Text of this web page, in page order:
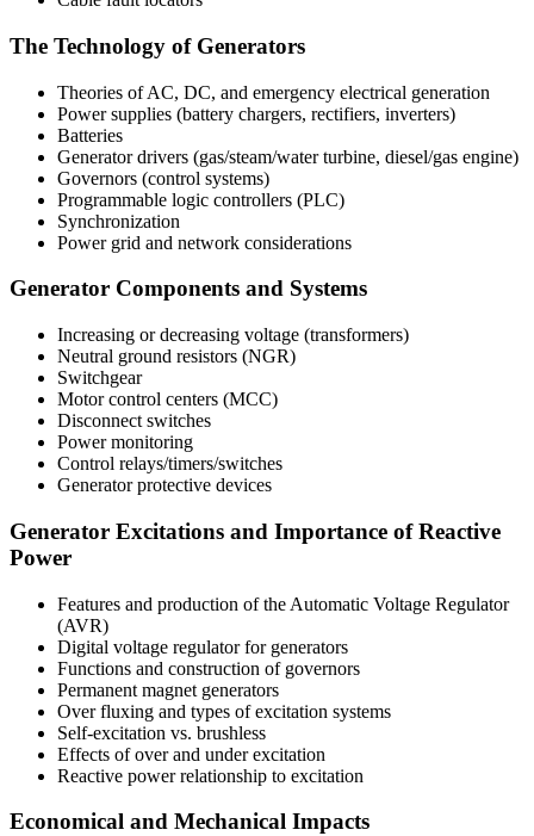
The Technology of Generators
Theories of AC, DC, and emergency electrical generation
Power supplies (battery chargers, rectifiers, inverters)
Batteries
Generator drivers (gas/steam/water turbine, diesel/gas engine)
Governors (control systems)
Programmable logic controllers (PLC)
Synchronization
Power grid and network considerations
Generator Components and Systems
Increasing or decreasing voltage (transformers)
Neutral ground resistors (NGR)
Switchgear
Motor control centers (MCC)
Disconnect switches
Power monitoring
Control relays/timers/switches
Generator protective devices
Generator Excitations and Importance of Reactive
Power
Features and production of the Automatic Voltage Regulator
(AVR)
Digital voltage regulator for generators
Functions and construction of governors
Permanent magnet generators
Over fluxing and types of excitation systems
Self-excitation vs. brushless
Effects of over and under excitation
Reactive power relationship to excitation
Economical and Mechanical Impacts